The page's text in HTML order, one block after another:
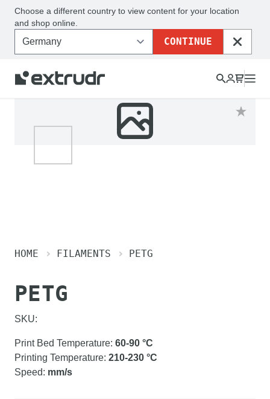
Choose a different country to view content for your location
and shop online.
CONTINUE
CLOSE
HOME FILAMENTS PETG
PETG
SKU:
Print Bed Temperature: 60-90 °C
Printing Temperature: 210-230 °C
Speed: mm/s